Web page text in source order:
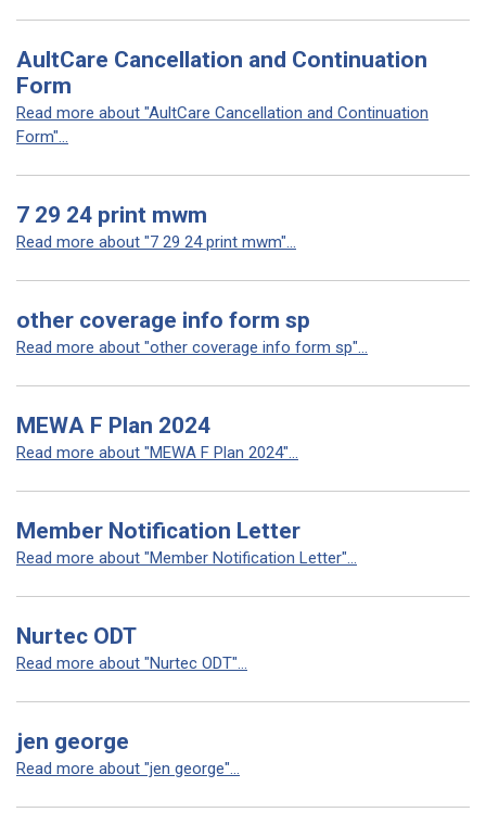
AultCare Cancellation and Continuation
Form
Read more about "AultCare Cancellation and Continuation
Form"...
7 29 24 print mwm
Read more about "7 29 24 print mwm"...
other coverage info form sp
Read more about "other coverage info form sp"...
MEWA F Plan 2024
Read more about "MEWA F Plan 2024"...
Member Notification Letter
Read more about "Member Notification Letter"...
Nurtec ODT
Read more about "Nurtec ODT"...
jen george
Read more about "jen george"...